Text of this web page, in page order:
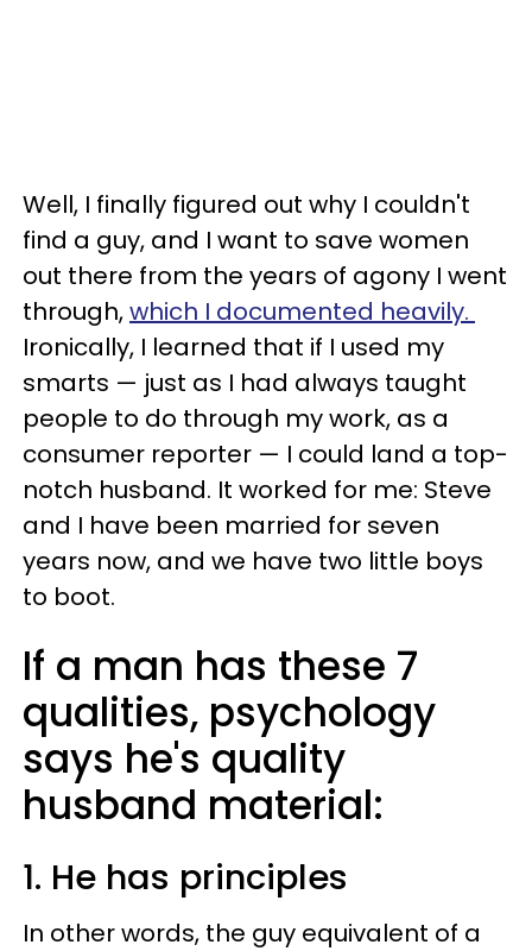
Well, I finally figured out why I couldn't
find a guy, and I want to save women
out there from the years of agony I went
through,which I documented heavily.
Ironically, I learned that if I used my
smarts — just as I had always taught
people to do through my work, as a
consumer reporter — I could land a top-
notch husband. It worked for me: Steve
and I have been married for seven
years now, and we have two little boys
to boot.
If a man has these 7
qualities, psychology
says he's quality
husband material:
1. He has principles
In other words, the guy equivalent of a